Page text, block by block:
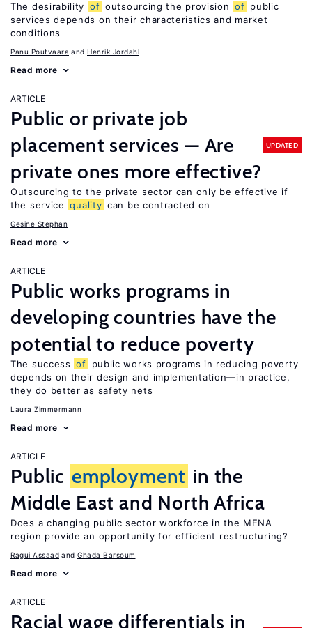
The desirability of outsourcing the provision of public
services depends on their characteristics and market
conditions
Panu Poutvaara Henrik Jordahl
Read more
ARTICLE
Public or private job
placement services — Are
private ones more effective?
UPDATED
Outsourcing to the private sector can only be effective if
the service quality can be contracted on
Gesine Stephan
Read more
ARTICLE
Public works programs in
developing countries have the
potential to reduce poverty
The success of
public works programs in reducing poverty
depends on their design and implementation—in practice,
they do better as safety nets
Laura Zimmermann
Read more
ARTICLE
Public employment in the
Middle East and North Africa
Does a changing public sector workforce in the MENA
region provide an opportunity for efficient restructuring?
Ragui Assaad Ghada Barsoum
Read more
ARTICLE
Racial wage differentials in